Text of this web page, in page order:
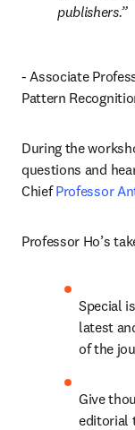
publishers.
- Associate
Pattern
During the
questions and
Chief Professor
Professor Ho’s
Special
latest
of the
Give
editorial